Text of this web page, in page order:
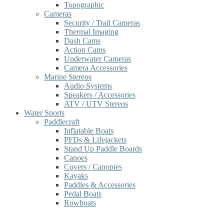
Topographic
Cameras
Security / Trail Cameras
Thermal Imaging
Dash Cams
Action Cams
Underwater Cameras
Camera Accessories
Marine Stereos
Audio Systems
Speakers / Accessories
ATV / UTV Stereos
Water Sports
Paddlecraft
Inflatable Boats
PFDs & Lifejackets
Stand Up Paddle Boards
Canoes
Covers / Canopies
Kayaks
Paddles & Accessories
Pedal Boats
Rowboats